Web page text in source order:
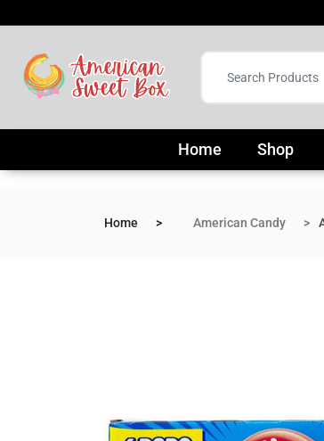
Home Shop
Home American Candy